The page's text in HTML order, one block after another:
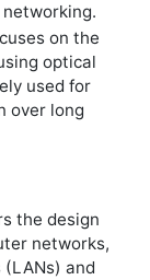
on the
optical
used for
over long
the design
networks,
and